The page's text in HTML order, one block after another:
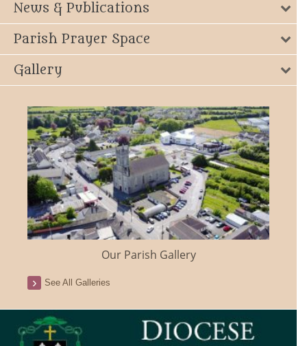
News & Publications
Parish Prayer Space
Gallery
Our Parish Gallery
See All Galleries